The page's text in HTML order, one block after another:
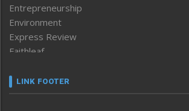
Entrepreneurship
Environment
Express Review
Faithleaf
Frontpage
LINK FOOTER